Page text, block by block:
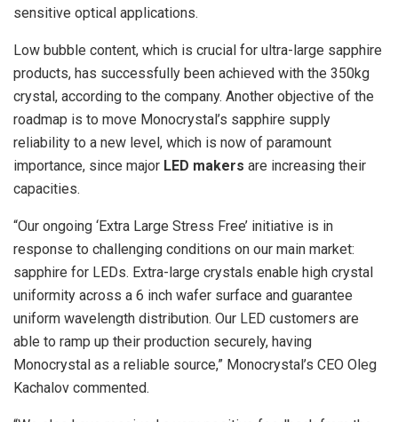
sensitive optical applications.
Low bubble content, which is crucial for ultra-large sapphire
products, has successfully been achieved with the 350kg
crystal, according to the company. Another objective of the
roadmap is to move Monocrystal’s sapphire supply
reliability to a new level, which is now of paramount
importance, since major LED makers are increasing their
capacities.
“Our ongoing ‘Extra Large Stress Free’ initiative is in
response to challenging conditions on our main market:
sapphire for LEDs. Extra-large crystals enable high crystal
uniformity across a 6 inch wafer surface and guarantee
uniform wavelength distribution. Our LED customers are
able to ramp up their production securely, having
Monocrystal as a reliable source,” Monocrystal’s CEO Oleg
Kachalov commented.